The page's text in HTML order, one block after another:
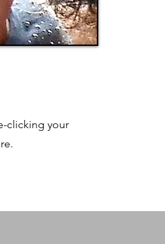
clicking your